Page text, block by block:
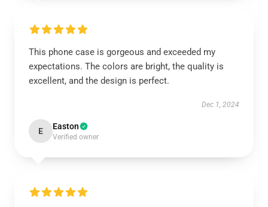
This phone case is gorgeous and exceeded my
expectations. The colors are bright, the quality is
excellent, and the design is perfect.
Dec 1, 2024
E Easton
Verified owner